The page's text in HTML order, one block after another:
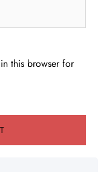
this browser for